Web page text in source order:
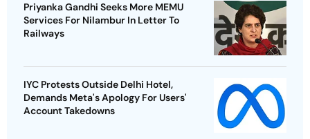
Priyanka Gandhi Seeks More MEMU
Services For Nilambur In Letter To
Railways
IYC Protests Outside Delhi Hotel,
Demands Meta's Apology For Users'
Account Takedowns